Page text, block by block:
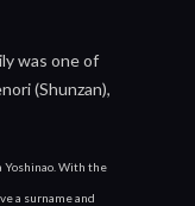
was one of
(Shunzan),
Yoshinao. With the
a surname and